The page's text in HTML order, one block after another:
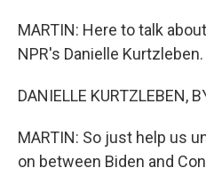
MARTIN: Here to talk
NPR's Danielle
DANIELLE KURTZLEBEN,
MARTIN: So just help us
on between Biden and